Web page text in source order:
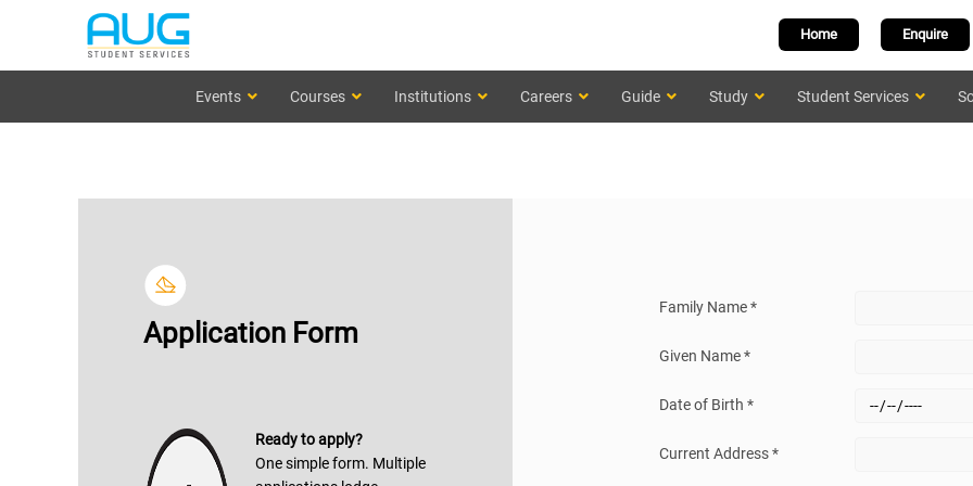
Enquire
Home
Events Courses Institutions Careers Guide Study Student Services
Application Form
Ready to apply?
One simple form. Multiple
Family Name *
Given Name *
Date of Birth *
Current Address *